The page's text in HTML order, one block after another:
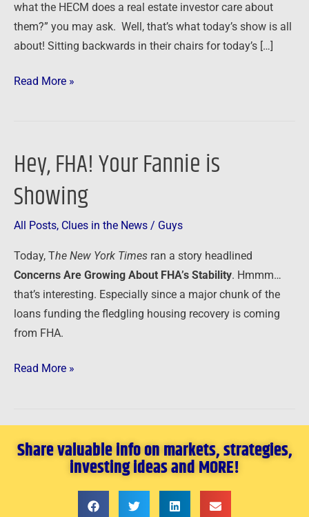
what the HECM does a real estate investor care about
them?” you may ask. Well, that’s what today’s show is all
about! Sitting backwards in their chairs for today’s […]
Read More »
Hey, FHA! Your Fannie is
Showing
All Posts, Clues in the News / Guys
Today, The New York Times ran a story headlined
Concerns Are Growing About FHA’s Stability. Hmmm…
that’s interesting. Especially since a major chunk of the
loans funding the fledgling housing recovery is coming
from FHA.
Hey,
Your
Showing
Read More »
Share valuable info on markets, strategies,
investing ideas and MORE!